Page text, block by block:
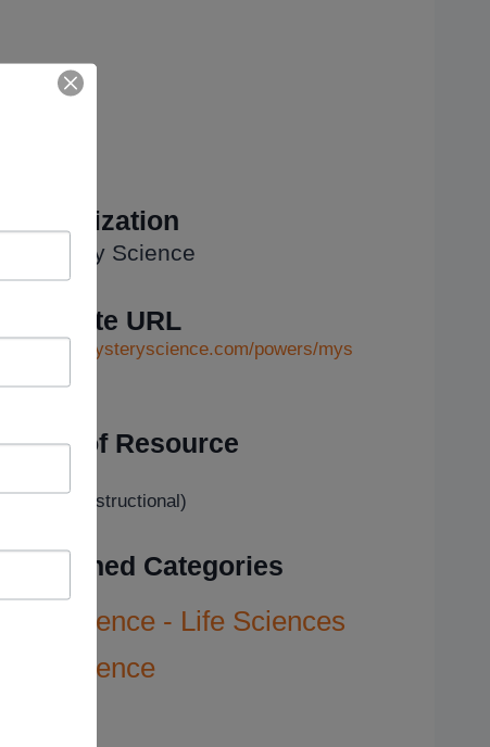
Organization
Mystery Science
Website URL
https://mysteryscience.com/powers/mys
Type of Resource
Video (Instructional)
Assigned Categories
Science - Life Sciences
Science